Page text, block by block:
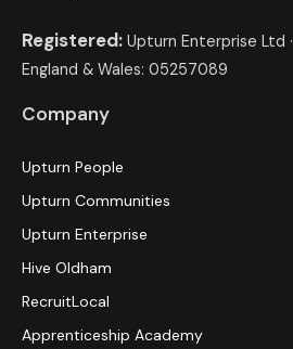
Registered: Upturn Enterprise Ltd ·
England & Wales: 05257089
Company
Upturn People
Upturn Communities
Upturn Enterprise
Hive Oldham
RecruitLocal
Apprenticeship Academy